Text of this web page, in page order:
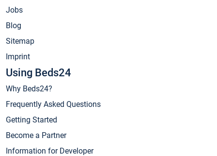
Jobs
Blog
Sitemap
Imprint
Using Beds24
Why Beds24?
Frequently Asked Questions
Getting Started
Become a Partner
Information for Developer